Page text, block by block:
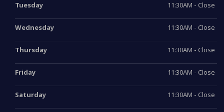
Tuesday 11:30AM - Close
Wednesday 11:30AM - Close
Thursday 11:30AM - Close
Friday 11:30AM - Close
Saturday 11:30AM - Close